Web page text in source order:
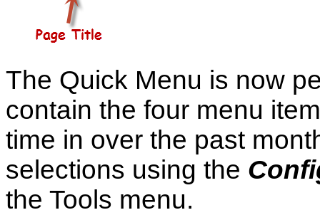
The Quick Menu is now
contain the four menu
time in over the past
selections using the
the Tools menu.